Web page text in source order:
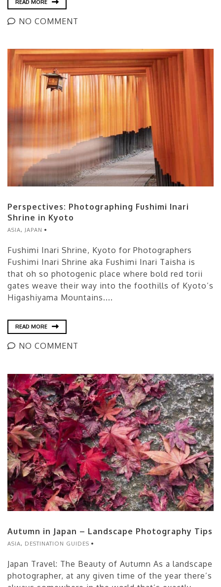
READ MORE
NO COMMENT
Perspectives: Photographing Fushimi Inari
Shrine in Kyoto
ASIA, JAPAN
Fushimi Inari Shrine, Kyoto for Photographers
Fushimi Inari Shrine aka Fushimi Inari Taisha is
that oh so photogenic place where bold red torii
gates weave their way into the foothills of Kyoto’s
Higashiyama Mountains....
READ MORE
NO COMMENT
Autumn in Japan – Landscape Photography Tips
ASIA, DESTINATION GUIDES
Japan Travel: The Beauty of Autumn As a landscape
photographer, at any given time of the year there’s